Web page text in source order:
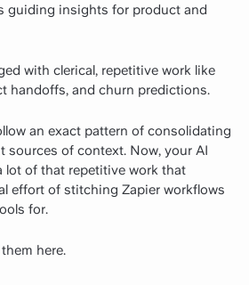
guiding insights for product and
with clerical, repetitive work like
handoffs, and churn predictions.
an exact pattern of consolidating
sources of context. Now, your AI
lot of that repetitive work that
effort of stitching Zapier workflows
for.
here.